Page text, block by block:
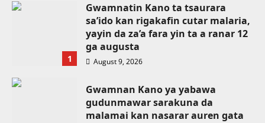
1
Gwamnatin Kano ta tsaurara
sa’ido kan rigakafin cutar malaria,
yayin da za’a fara yin ta a ranar 12
ga augusta
August 9, 2026
Gwamnan Kano ya yabawa
gudunmawar sarakuna da
malamai kan nasarar auren gata